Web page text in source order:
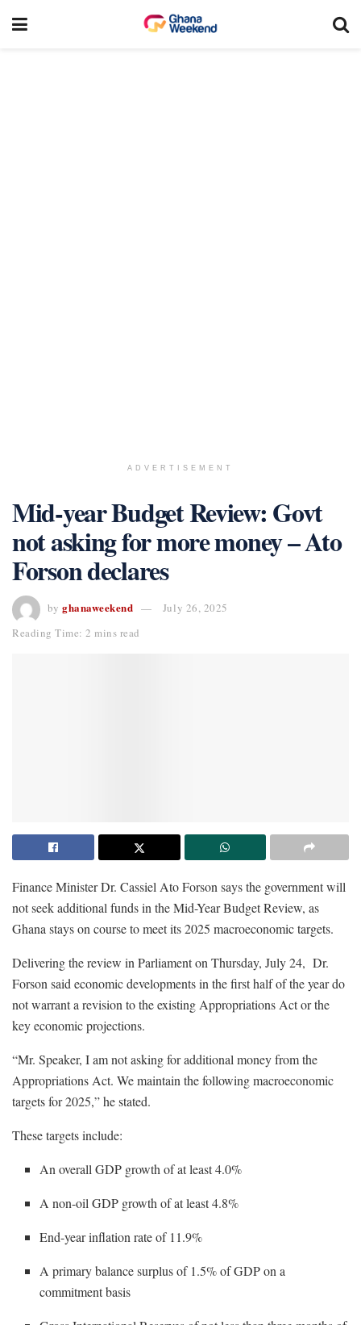
ADVERTISEMENT
Mid-year Budget Review: Govt
not asking for more money – Ato
Forson declares
by ghanaweekend
July 26, 2025
Reading Time: 2 mins read
Finance Minister Dr. Cassiel Ato Forson says the government will
not seek additional funds in the Mid-Year Budget Review, as
Ghana stays on course to meet its 2025 macroeconomic targets.
Delivering the review in Parliament on Thursday, July 24, Dr.
Forson said economic developments in the first half of the year do
not warrant a revision to the existing Appropriations Act or the
key economic projections.
“Mr. Speaker, I am not asking for additional money from the
Appropriations Act. We maintain the following macroeconomic
targets for 2025,” he stated.
These targets include:
An overall GDP growth of at least 4.0%
A non-oil GDP growth of at least 4.8%
End-year inflation rate of 11.9%
A primary balance surplus of 1.5% of GDP on a
commitment basis